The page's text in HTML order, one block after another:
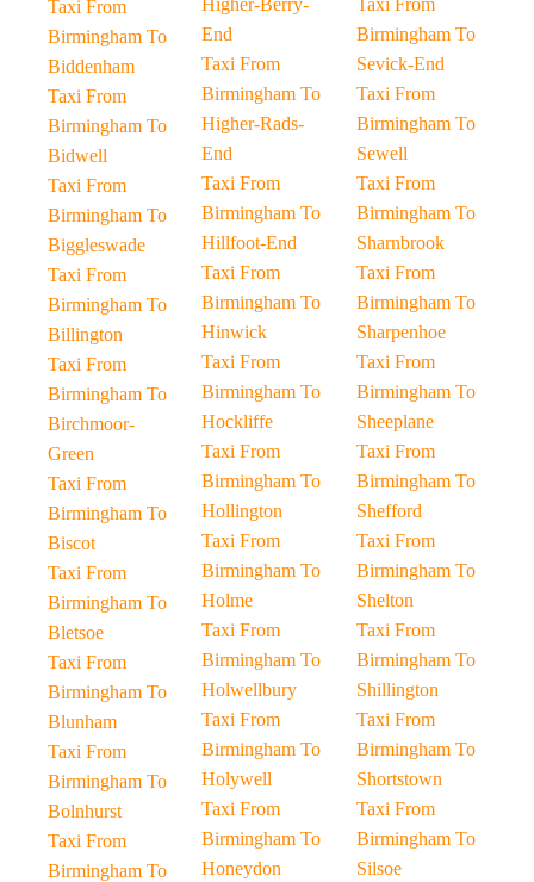
Taxi From
Birmingham To
Biddenham
Taxi From
Birmingham To
Bidwell
Taxi From
Birmingham To
Biggleswade
Taxi From
Birmingham To
Billington
Taxi From
Birmingham To
Birchmoor-
Green
Taxi From
Birmingham To
Biscot
Taxi From
Birmingham To
Bletsoe
Taxi From
Birmingham To
Blunham
Taxi From
Birmingham To
Bolnhurst
Taxi From
Birmingham To
Higher-Berry-
End
Taxi From
Birmingham To
Higher-Rads-
End
Taxi From
Birmingham To
Hillfoot-End
Taxi From
Birmingham To
Hinwick
Taxi From
Birmingham To
Hockliffe
Taxi From
Birmingham To
Hollington
Taxi From
Birmingham To
Holme
Taxi From
Birmingham To
Holwellbury
Taxi From
Birmingham To
Holywell
Taxi From
Birmingham To
Honeydon
Taxi From
Birmingham To
Sevick-End
Taxi From
Birmingham To
Sewell
Taxi From
Birmingham To
Sharnbrook
Taxi From
Birmingham To
Sharpenhoe
Taxi From
Birmingham To
Sheeplane
Taxi From
Birmingham To
Shefford
Taxi From
Birmingham To
Shelton
Taxi From
Birmingham To
Shillington
Taxi From
Birmingham To
Shortstown
Taxi From
Birmingham To
Silsoe